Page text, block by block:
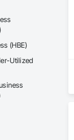
(HBE)
Utilized